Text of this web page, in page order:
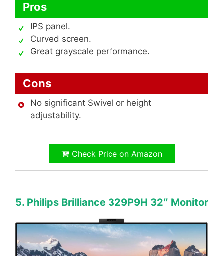
Pros
IPS panel.
Curved screen.
Great grayscale performance.
Cons
No significant Swivel or height
adjustability.
Check Price on Amazon
5. Philips Brilliance 329P9H 32″ Monitor